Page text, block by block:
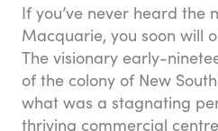
If you’ve never heard the
Macquarie, you soon will
The visionary early-
of the colony of New
what was a stagnating
thriving commercial